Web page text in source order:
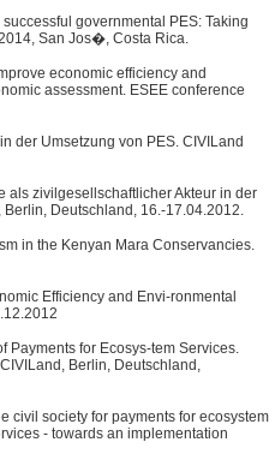
governmental PES: Taking
San Jos�, Costa Rica.
economic efficiency and
assessment. ESEE conference
der Umsetzung von PES. CIVILand
als zivilgesellschaftlicher Akteur in der
Deutschland, 16.-17.04.2012.
in the Kenyan Mara Conservancies.
Efficiency and Envi-ronmental
Payments for Ecosys-tem Services.
Berlin, Deutschland,
civil society for payments for ecosystem
- towards an implementation